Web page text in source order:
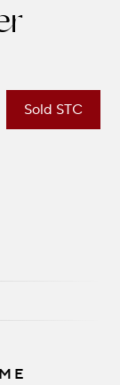
Sold STC